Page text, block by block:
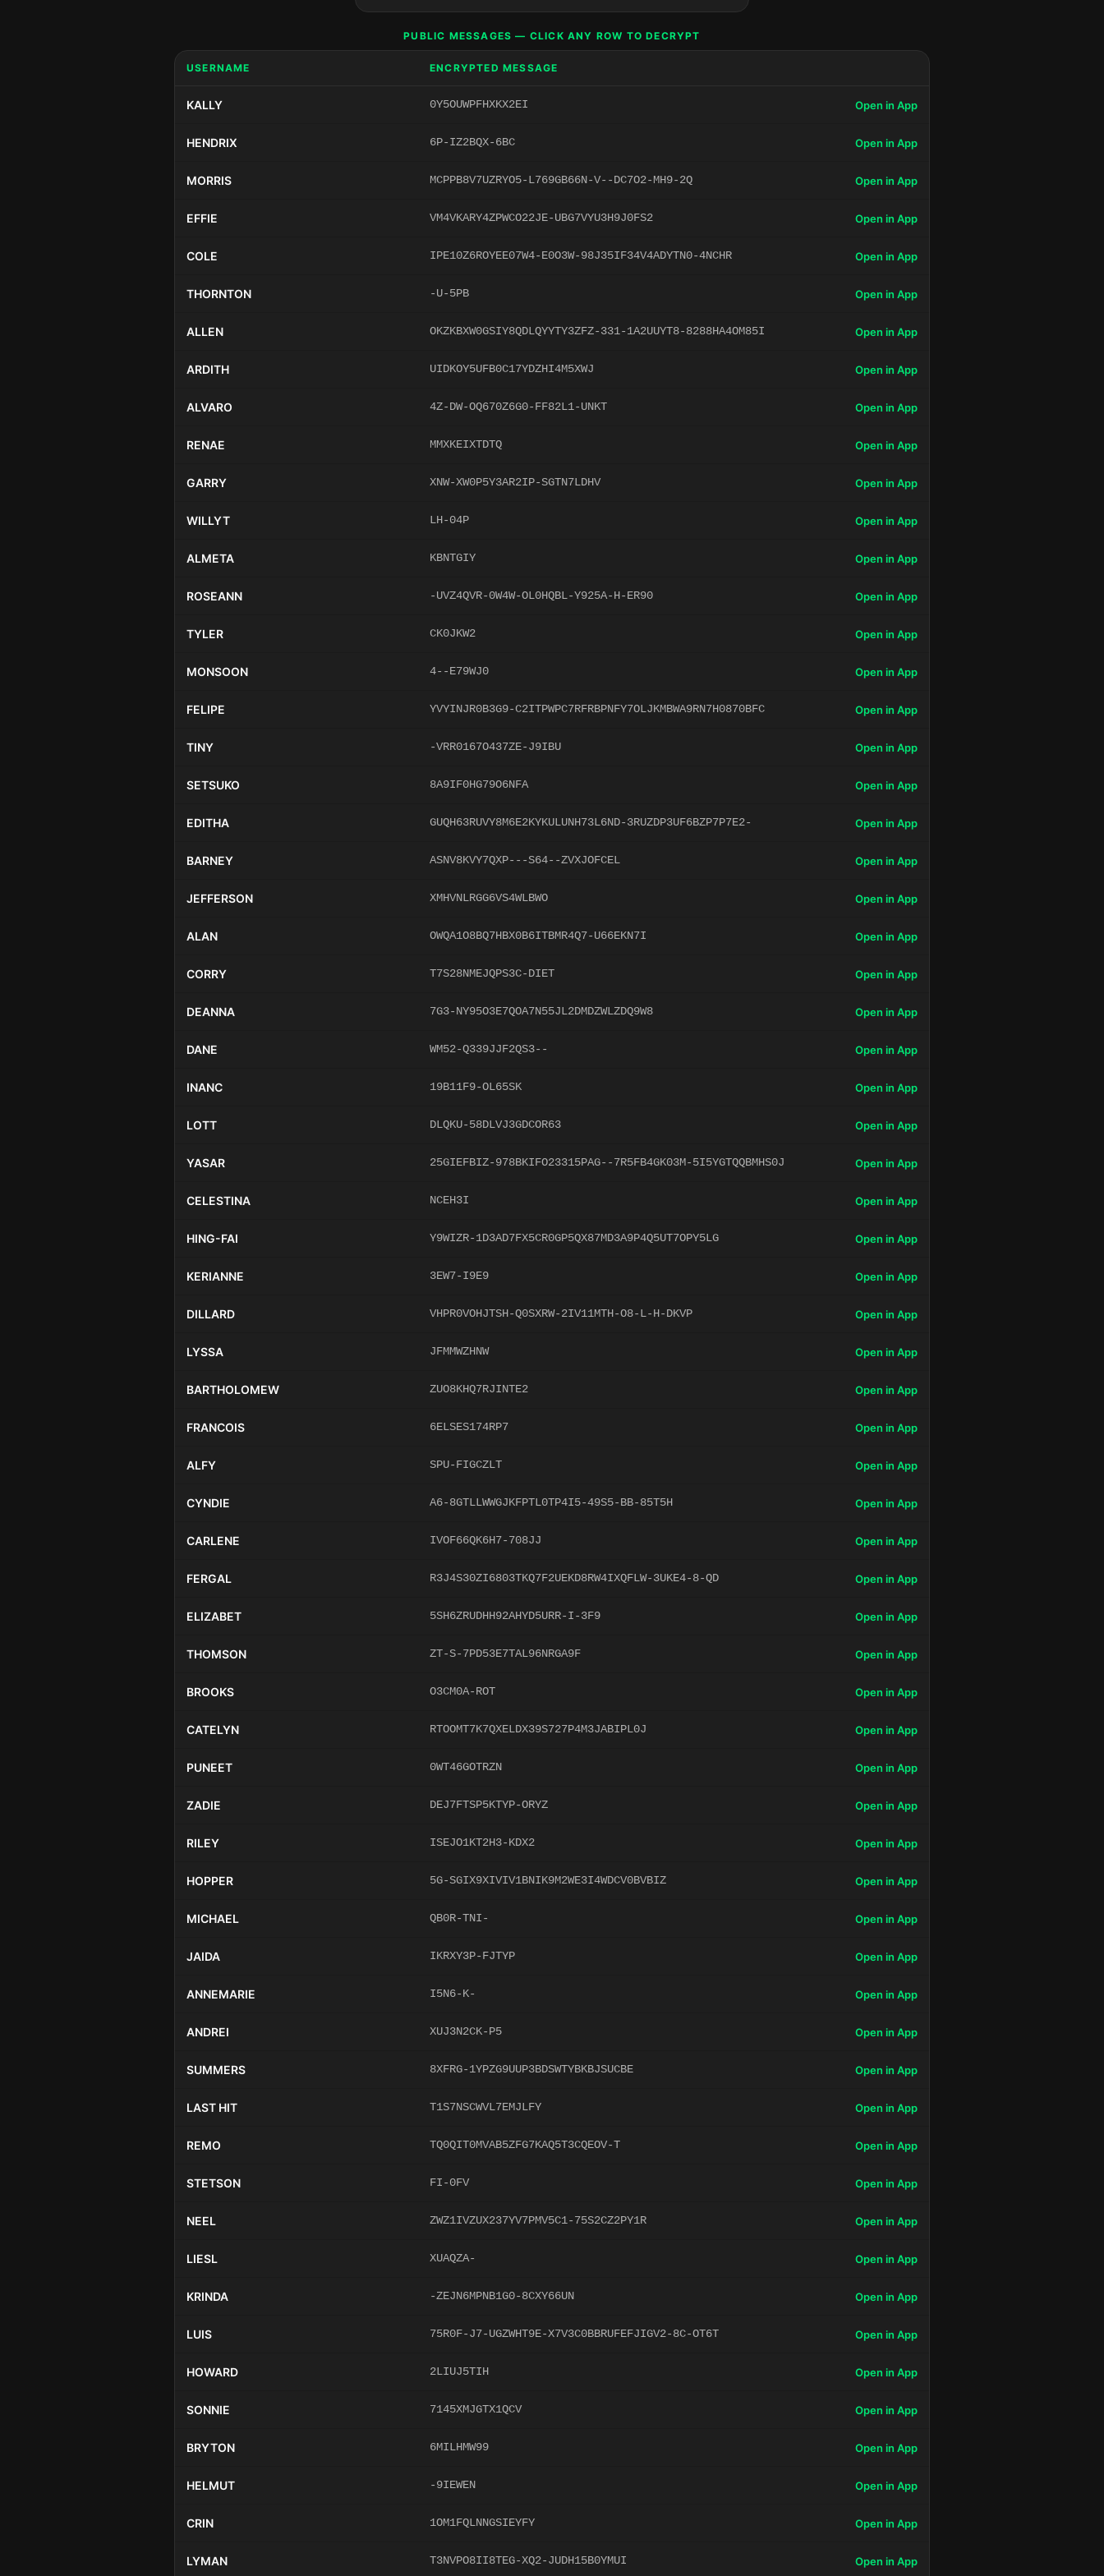
PUBLIC MESSAGES — CLICK ANY ROW TO DECRYPT
USERNAME ENCRYPTED MESSAGE
KALLY 0Y5OUWPFHXKX2EI Open in App
HENDRIX 6P-IZ2BQX-6BC Open in App
MORRIS MCPPB8V7UZRYO5-L769GB66N-V--DC7O2-MH9-2Q Open in App
EFFIE VM4VKARY4ZPWCO22JE-UBG7VYU3H9J0FS2 Open in App
COLE IPE10Z6ROYEE07W4-E0O3W-98J35IF34V4ADYTN0-4NCHR Open in App
THORNTON -U-5PB Open in App
ALLEN OKZKBXW0GSIY8QDLQYYTY3ZFZ-331-1A2UUYT8-8288HA4OM85I Open in App
ARDITH UIDKOY5UFB0C17YDZHI4M5XWJ Open in App
ALVARO 4Z-DW-OQ670Z6G0-FF82L1-UNKT Open in App
RENAE MMXKEIXTDTQ Open in App
GARRY XNW-XW0P5Y3AR2IP-SGTN7LDHV Open in App
WILLYT LH-04P Open in App
ALMETA KBNTGIY Open in App
ROSEANN -UVZ4QVR-0W4W-OL0HQBL-Y925A-H-ER90 Open in App
TYLER CK0JKW2 Open in App
MONSOON 4--E79WJ0 Open in App
FELIPE YVYINJR0B3G9-C2ITPWPC7RFRBPNFY7OLJKMBWA9RN7H0870BFC Open in App
TINY -VRR0167O437ZE-J9IBU Open in App
SETSUKO 8A9IF0HG79O6NFA Open in App
EDITHA GUQH63RUVY8M6E2KYKULUNH73L6ND-3RUZDP3UF6BZP7P7E2- Open in App
BARNEY ASNV8KVY7QXP---S64--ZVXJOFCEL Open in App
JEFFERSON XMHVNLRGG6VS4WLBWO Open in App
ALAN OWQA1O8BQ7HBX0B6ITBMR4Q7-U66EKN7I Open in App
CORRY T7S28NMEJQPS3C-DIET Open in App
DEANNA 7G3-NY95O3E7QOA7N55JL2DMDZWLZDQ9W8 Open in App
DANE WM52-Q339JJF2QS3-- Open in App
INANC 19B11F9-OL65SK Open in App
LOTT DLQKU-58DLVJ3GDCOR63 Open in App
YASAR 25GIEFBIZ-978BKIFO23315PAG--7R5FB4GK03M-5I5YGTQQBMHS0J Open in App
CELESTINA NCEH3I Open in App
HING-FAI Y9WIZR-1D3AD7FX5CR0GP5QX87MD3A9P4Q5UT7OPY5LG Open in App
KERIANNE 3EW7-I9E9 Open in App
DILLARD VHPR0VOHJTSH-Q0SXRW-2IV11MTH-O8-L-H-DKVP Open in App
LYSSA JFMMWZHNW Open in App
BARTHOLOMEW ZUO8KHQ7RJINTE2 Open in App
FRANCOIS 6ELSES174RP7 Open in App
ALFY SPU-FIGCZLT Open in App
CYNDIE A6-8GTLLWWGJKFPTL0TP4I5-49S5-BB-85T5H Open in App
CARLENE IVOF66QK6H7-708JJ Open in App
FERGAL R3J4S30ZI6803TKQ7F2UEKD8RW4IXQFLW-3UKE4-8-QD Open in App
ELIZABET 5SH6ZRUDHH92AHYD5URR-I-3F9 Open in App
THOMSON ZT-S-7PD53E7TAL96NRGA9F Open in App
BROOKS O3CM0A-ROT Open in App
CATELYN RTOOMT7K7QXELDX39S727P4M3JABIPL0J Open in App
PUNEET 0WT46GOTRZN Open in App
ZADIE DEJ7FTSP5KTYP-ORYZ Open in App
RILEY ISEJO1KT2H3-KDX2 Open in App
HOPPER 5G-SGIX9XIVIV1BNIK9M2WE3I4WDCV0BVBIZ Open in App
MICHAEL QB0R-TNI- Open in App
JAIDA IKRXY3P-FJTYP Open in App
ANNEMARIE I5N6-K- Open in App
ANDREI XUJ3N2CK-P5 Open in App
SUMMERS 8XFRG-1YPZG9UUP3BDSWTYBKBJSUCBE Open in App
LAST HIT T1S7NSCWVL7EMJLFY Open in App
REMO TQ0QIT0MVAB5ZFG7KAQ5T3CQEOV-T Open in App
STETSON FI-0FV Open in App
NEEL ZWZ1IVZUX237YV7PMV5C1-75S2CZ2PY1R Open in App
LIESL XUAQZA- Open in App
KRINDA -ZEJN6MPNB1G0-8CXY66UN Open in App
LUIS 75R0F-J7-UGZWHT9E-X7V3C0BBRUFEFJIGV2-8C-OT6T Open in App
HOWARD 2LIUJ5TIH Open in App
SONNIE 7145XMJGTX1QCV Open in App
BRYTON 6MILHMW99 Open in App
HELMUT -9IEWEN Open in App
CRIN 1OM1FQLNNGSIEYFY Open in App
LYMAN T3NVPO8II8TEG-XQ2-JUDH15B0YMUI Open in App